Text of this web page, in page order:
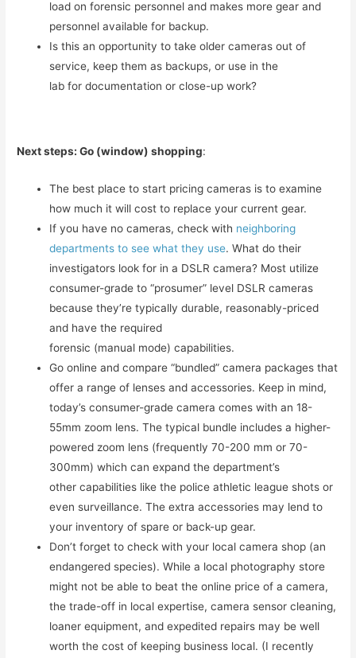
load on forensic personnel and makes more gear and
personnel available for backup.
Is this an opportunity to take older cameras out of
service, keep them as backups, or use in the
lab for documentation or close-up work?
Next steps: Go (window) shopping:
The best place to start pricing cameras is to examine
how much it will cost to replace your current gear.
If you have no cameras, check with neighboring
departments to see what they use. What do their
investigators look for in a DSLR camera? Most utilize
consumer-grade to “prosumer” level DSLR cameras
because they’re typically durable, reasonably-priced
and have the required
forensic (manual mode) capabilities.
Go online and compare “bundled” camera packages that
offer a range of lenses and accessories. Keep in mind,
today’s consumer-grade camera comes with an 18-
55mm zoom lens. The typical bundle includes a higher-
powered zoom lens (frequently 70-200 mm or 70-
300mm) which can expand the department’s
other capabilities like the police athletic league shots or
even surveillance. The extra accessories may lend to
your inventory of spare or back-up gear.
Don’t forget to check with your local camera shop (an
endangered species). While a local photography store
might not be able to beat the online price of a camera,
the trade-off in local expertise, camera sensor cleaning,
loaner equipment, and expedited repairs may be well
worth the cost of keeping business local. (I recently